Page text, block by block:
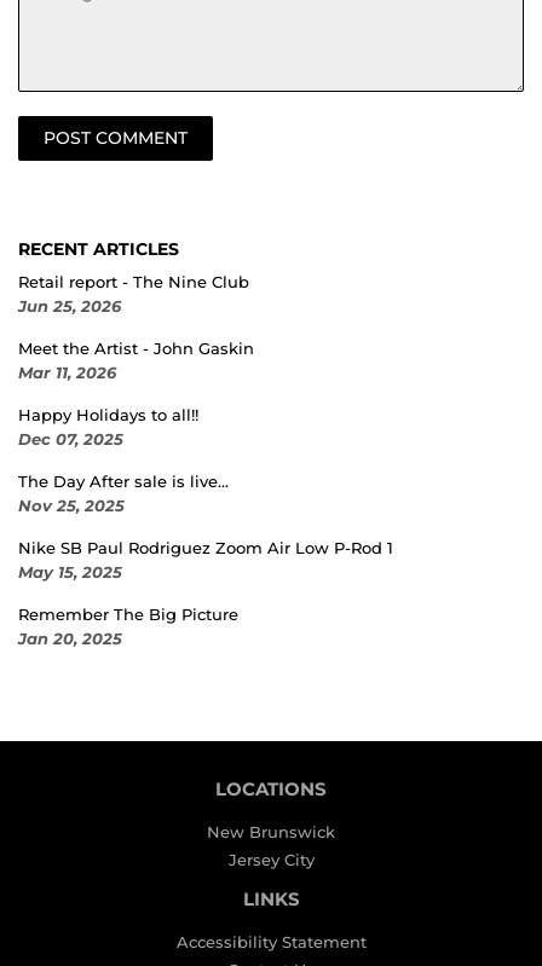
RECENT ARTICLES
Retail report - The Nine Club
Jun 25, 2026
Meet the Artist - John Gaskin
Mar 11, 2026
Happy Holidays to all!!
Dec 07, 2025
The Day After sale is live...
Nov 25, 2025
Nike SB Paul Rodriguez Zoom Air Low P-Rod 1
May 15, 2025
Remember The Big Picture
Jan 20, 2025
LOCATIONS
New Brunswick
Jersey City
LINKS
Accessibility Statement